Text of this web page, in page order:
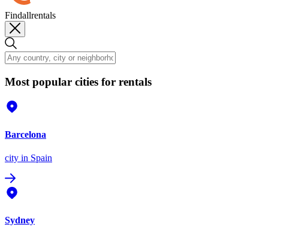
Findallrentals
Most popular cities for rentals
Barcelona
city in Spain
Sydney